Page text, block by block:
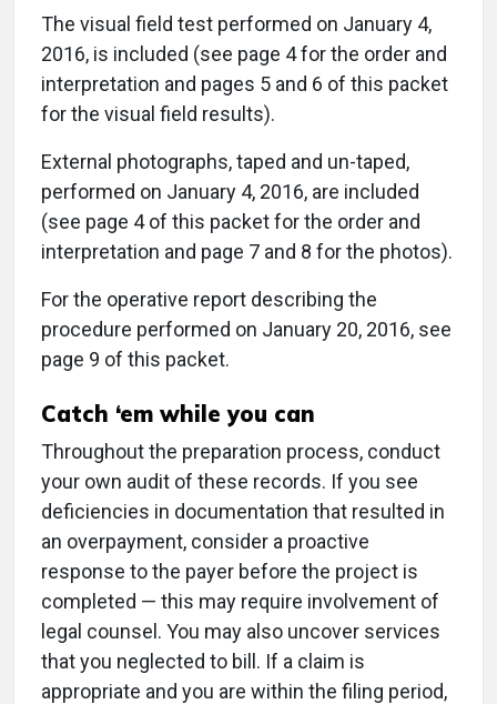
The visual field test performed on January 4,
2016, is included (see page 4 for the order and
interpretation and pages 5 and 6 of this packet
for the visual field results).
External photographs, taped and un-taped,
performed on January 4, 2016, are included
(see page 4 of this packet for the order and
interpretation and page 7 and 8 for the photos).
For the operative report describing the
procedure performed on January 20, 2016, see
page 9 of this packet.
Catch ‘em while you can
Throughout the preparation process, conduct
your own audit of these records. If you see
deficiencies in documentation that resulted in
an overpayment, consider a proactive
response to the payer before the project is
completed — this may require involvement of
legal counsel. You may also uncover services
that you neglected to bill. If a claim is
appropriate and you are within the filing period,